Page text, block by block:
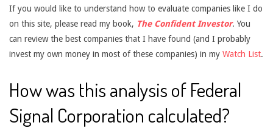
If you would like to understand how to evaluate companies like I do
on this site, please read my book, The Confident Investor. You
can review the best companies that I have found (and I probably
invest my own money in most of these companies) in my Watch List.
How was this analysis of Federal
Signal Corporation calculated?